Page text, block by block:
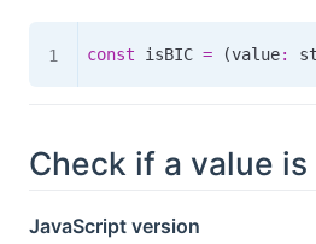
const isBIC = (value:
Check if a value
JavaScript version